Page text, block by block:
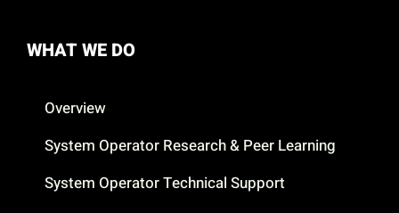
WHAT WE DO
Overview
System Operator Research & Peer Learning
System Operator Technical Support